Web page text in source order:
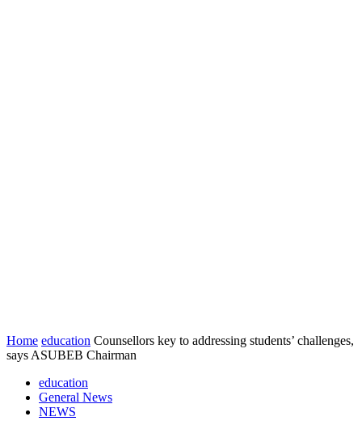
Home education Counsellors key to addressing students’ challenges,
says ASUBEB Chairman
education
General News
NEWS